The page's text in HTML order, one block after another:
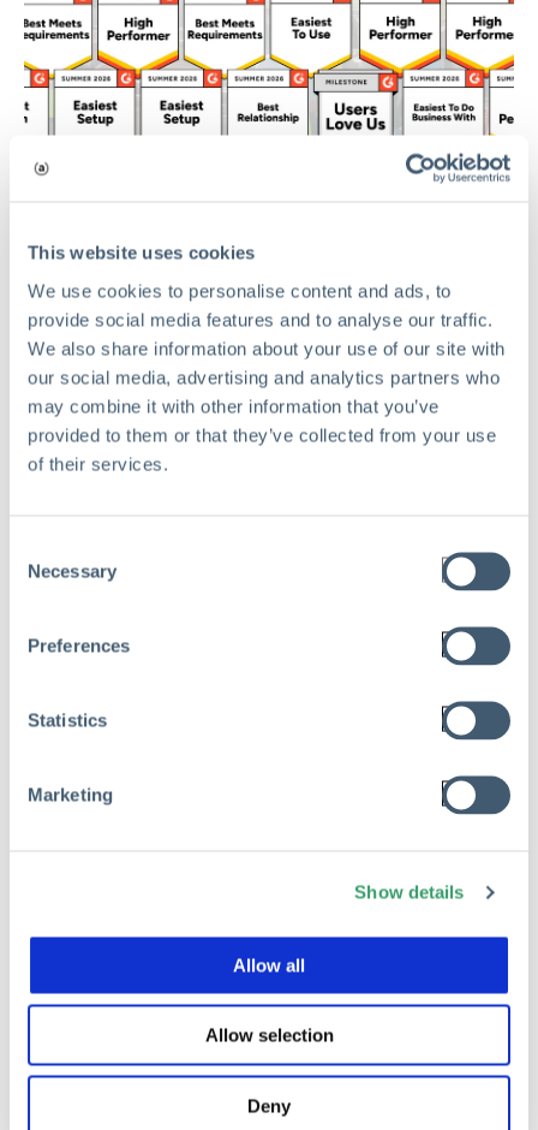
This website uses cookies
We use cookies to personalise content and ads, to
provide social media features and to analyse our traffic.
We also share information about your use of our site with
our social media, advertising and analytics partners who
may combine it with other information that you’ve
provided to them or that they’ve collected from your use
of their services.
Selection
Necessary
Preferences
Statistics
Marketing
Show details
Allow all
Allow selection
Deny
TECHNOLOGY
Aclaimant Sweeps G2 Summer 2026
Awards: Earning 15 Major Badges
and Dominating Category Indexes
May 27, 2026
RISK MANAGEMENT